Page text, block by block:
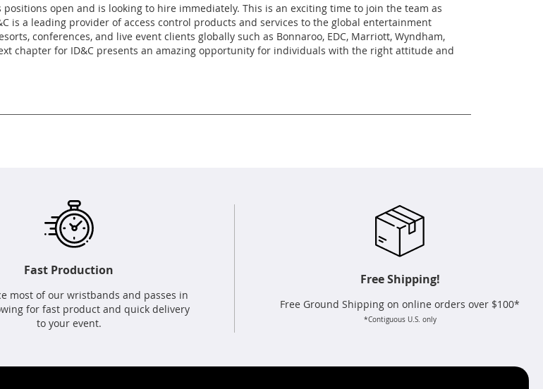
open and is looking to hire immediately. This is an exciting time to join the team as
is a leading provider of access control products and services to the global entertainment
conferences, and live event clients globally such as Bonnaroo, EDC, Marriott, Wyndham,
chapter for ID&C presents an amazing opportunity for individuals with the right attitude and
Fast Production
most of our wristbands and passes in
for fast product and quick delivery
to your event.
Free Shipping!
Free Ground Shipping on online orders over $100*
*Contiguous U.S. only